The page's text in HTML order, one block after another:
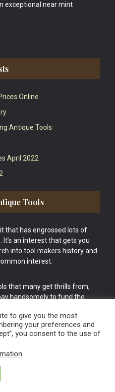
exceptional near mint
Online
Antique Tools
April 2022
Tools
that has engrossed lots of
an interest that gets you
into tool makers history and
interest.
that many get thrills from,
handsomely to fund the
Antiques website Norwich.
to give you the most
your preferences and
you consent to the use of
.